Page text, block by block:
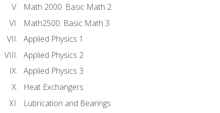
Math 2000: Basic Math 2
Math2500: Basic Math 3
Applied Physics 1
Applied Physics 2
Applied Physics 3
Heat Exchangers
Lubrication and Bearings